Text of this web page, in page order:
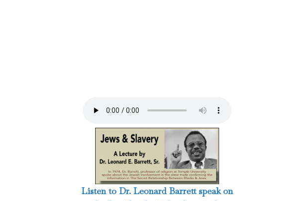
Listen to Dr. Leonard Barrett speak on